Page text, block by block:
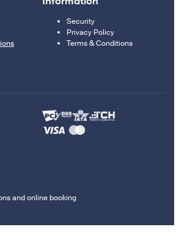
Security
Privacy Policy
Terms & Conditions
and online booking